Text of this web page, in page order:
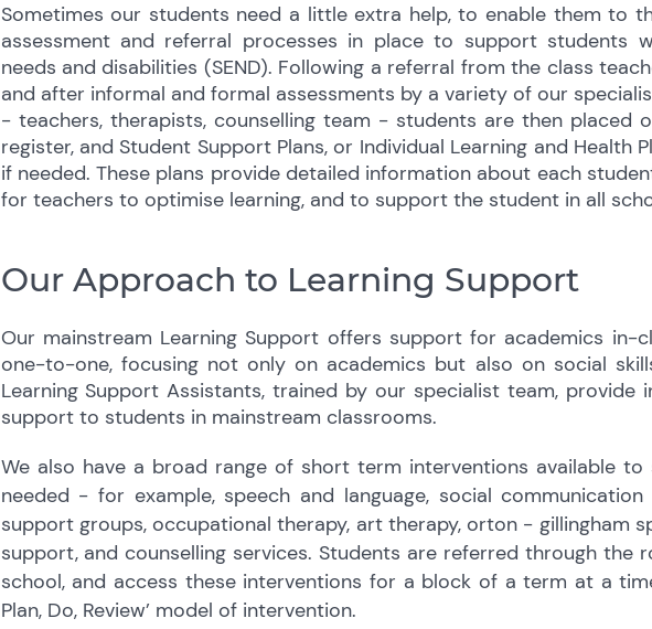
Sometimes our students need a little extra help, to enable them to
assessment and referral processes in place to support students
needs and disabilities (SEND). Following a referral from the class
and after informal and formal assessments by a variety of our
- teachers, therapists, counselling team - students are then placed
register, and Student Support Plans, or Individual Learning and Health
if needed. These plans provide detailed information about each
for teachers to optimise learning, and to support the student in all
Our Approach to Learning Support
Our mainstream Learning Support offers support for academics in-
one-to-one, focusing not only on academics but also on social
Learning Support Assistants, trained by our specialist team, provide
support to students in mainstream classrooms.
We also have a broad range of short term interventions available
needed - for example, speech and language, social
support groups, occupational therapy, art therapy, orton - gillingham
support, and counselling services. Students are referred through the
school, and access these interventions for a block of a term at a
Plan, Do, Review’ model of intervention.